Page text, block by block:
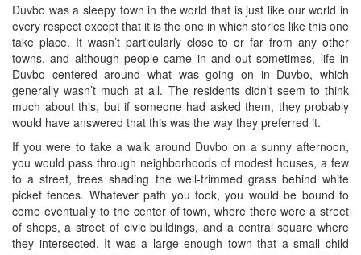
Duvbo was a sleepy town in the world that is just like our world in
every respect except that it is the one in which stories like this one
take place. It wasn’t particularly close to or far from any other
towns, and although people came in and out sometimes, life in
Duvbo centered around what was going on in Duvbo, which
generally wasn’t much at all. The residents didn’t seem to think
much about this, but if someone had asked them, they probably
would have answered that this was the way they preferred it.
If you were to take a walk around Duvbo on a sunny afternoon,
you would pass through neighborhoods of modest houses, a few
to a street, trees shading the well-trimmed grass behind white
picket fences. Whatever path you took, you would be bound to
come eventually to the center of town, where there were a street
of shops, a street of civic buildings, and a central square where
they intersected. It was a large enough town that a small child